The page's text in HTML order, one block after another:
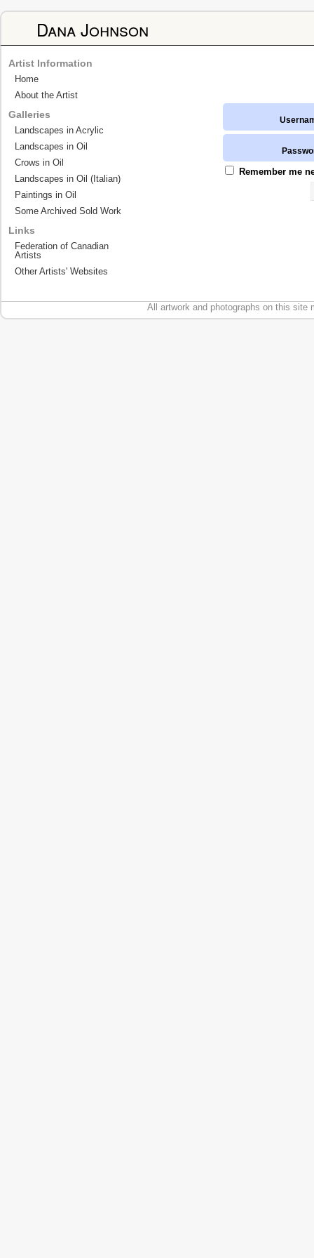
Dana Johnson
Remember me
Artist Information
Home
About the Artist
Galleries
Landscapes in Acrylic
Landscapes in Oil
Crows in Oil
Landscapes in Oil (Italian)
Paintings in Oil
Some Archived Sold Work
Links
Federation of Canadian
Artists
Other Artists' Websites
All artwork and photographs on this site